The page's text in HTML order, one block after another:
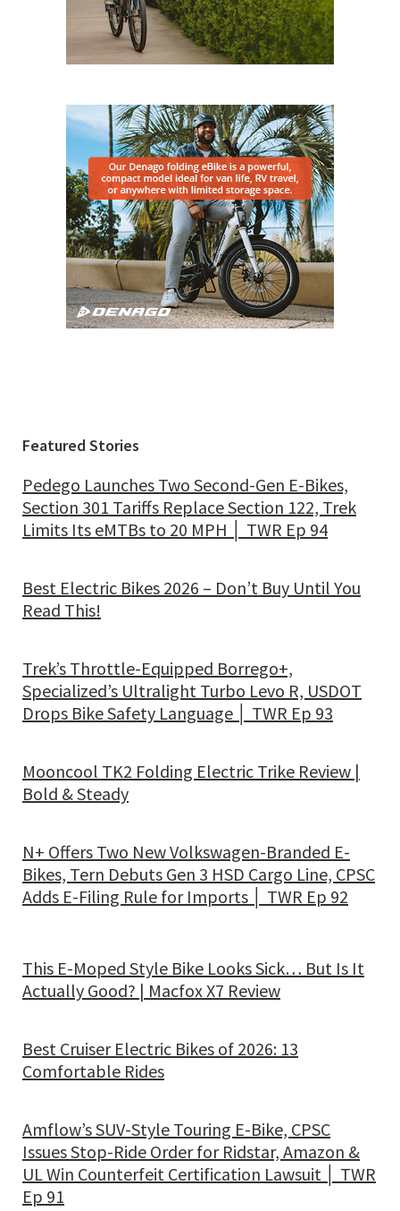
Featured Stories
Pedego Launches Two Second-Gen E-Bikes,
Section 301 Tariffs Replace Section 122, Trek
Limits Its eMTBs to 20 MPH │ TWR Ep 94
Best Electric Bikes 2026 – Don’t Buy Until You
Read This!
Trek’s Throttle-Equipped Borrego+,
Specialized’s Ultralight Turbo Levo R, USDOT
Drops Bike Safety Language │ TWR Ep 93
Mooncool TK2 Folding Electric Trike Review |
Bold & Steady
N+ Offers Two New Volkswagen-Branded E-
Bikes, Tern Debuts Gen 3 HSD Cargo Line, CPSC
Adds E-Filing Rule for Imports │ TWR Ep 92
This E-Moped Style Bike Looks Sick… But Is It
Actually Good? | Macfox X7 Review
Best Cruiser Electric Bikes of 2026: 13
Comfortable Rides
Amflow’s SUV-Style Touring E-Bike, CPSC
Issues Stop-Ride Order for Ridstar, Amazon &
UL Win Counterfeit Certification Lawsuit │ TWR
Ep 91